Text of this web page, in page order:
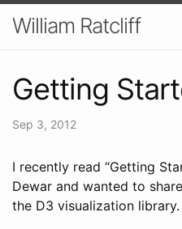
William Ratcliff
Getting
Sep 3, 2012
I recently read “Getting
Dewar and wanted to
the D3 visualization library.